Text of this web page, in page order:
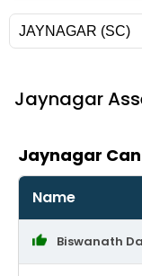
Jaynagar
Jaynagar
Name
Biswanath